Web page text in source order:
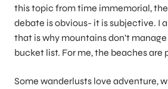
this topic from time immemorial,
debate is obvious- it is subjective. I
that is why mountains don’t
bucket list. For me, the beaches are
Some wanderlusts love adventure,